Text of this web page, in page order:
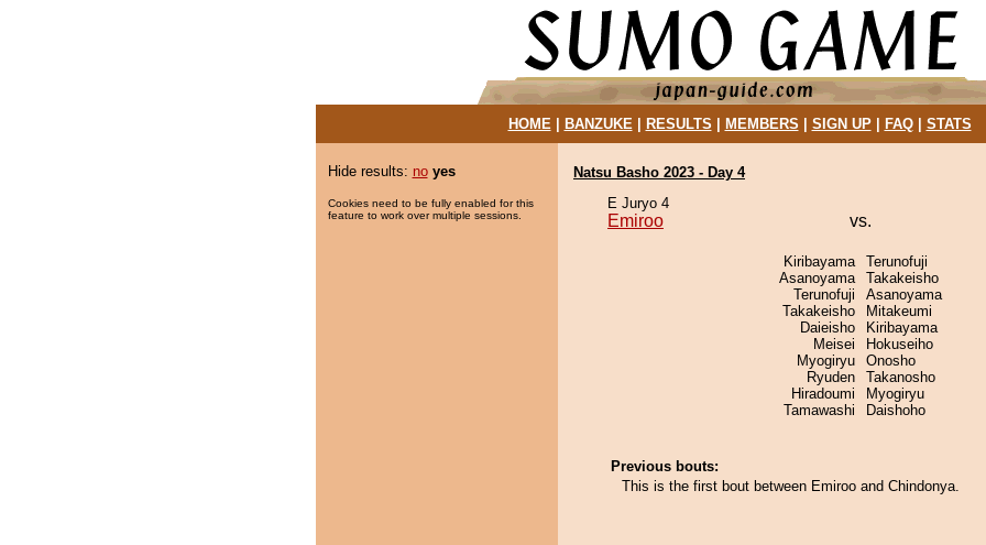
HOME| BANZUKE| RESULTS MEMBERS SIGN UP| FAQ| STATS
Hide results: no yes
Cookies need to be fully enabled for this
feature to work over multiple sessions.
Natsu Basho 2023 - Day 4
E Juryo 4
Emiroo vs.
Kiribayama
Asanoyama
Terunofuji
Takakeisho
Daieisho
Meisei
Myogiryu
Ryuden
Hiradoumi
Tamawashi
Terunofuji
Takakeisho
Asanoyama
Mitakeumi
Kiribayama
Hokuseiho
Onosho
Takanosho
Myogiryu
Daishoho
Previous bouts:
This is the first bout between Emiroo and Chindonya.